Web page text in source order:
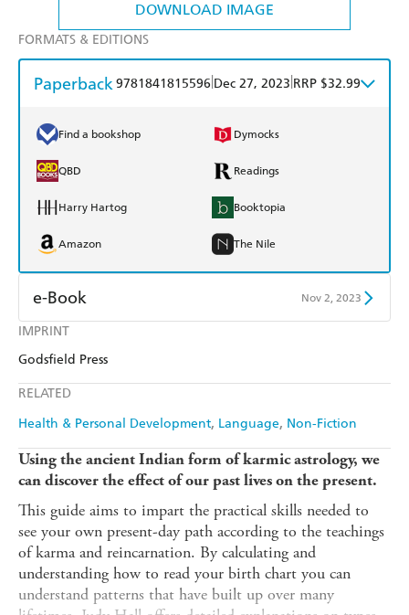
DOWNLOAD IMAGE
IMPRINT
Godsfield Press
RELATED
Health & Personal Development Language Non-Fiction
FORMATS & EDITIONS
Paperback9781841815596 Dec 27, 2023 RRP $32.99
Find a bookshop Dymocks
QBD Readings
Harry Hartog Booktopia
Amazon The Nile
e-Book Nov 2, 2023
Amazon Kindle
Using the ancient Indian form of karmic astrology, we
can discover the effect of our past lives on the present.
This guide aims to impart the practical skills needed to
see your own present-day path according to the teachings
of karma and reincarnation. By calculating and
understanding how to read your birth chart you can
understand patterns that have built up over many